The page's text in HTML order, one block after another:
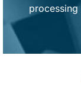
processing